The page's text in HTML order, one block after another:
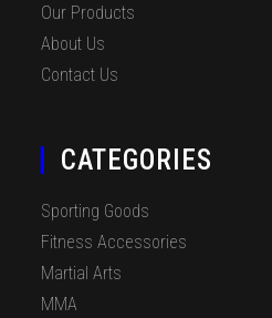
Our Products
About Us
Contact Us
CATEGORIES
Sporting Goods
Fitness Accessories
Martial Arts
MMA